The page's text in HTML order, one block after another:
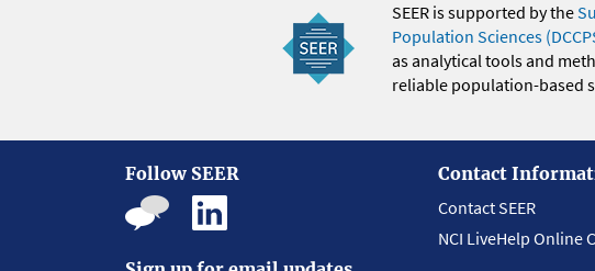
SEER is supported by the
Population Sciences
as analytical tools and
reliable population-based
Follow SEER
Contact
Contact SEER
NCI LiveHelp Online